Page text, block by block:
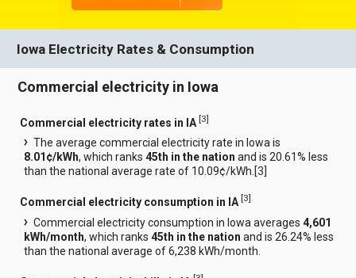
Iowa Electricity Rates & Consumption
Commercial electricity in Iowa
Commercial electricity rates in IA [3]
The average commercial electricity rate in Iowa is
8.01¢/kWh, which ranks45th in the nation and is 20.61% less
than the national average rate of 10.09¢/kWh.[3
Commercial electricity consumption in IA [3]
Commercial electricity consumption in Iowa averages4,601
kWh/month, which ranks45th in the nation and is 26.24% less
than the national average of 6,238 kWh/month.